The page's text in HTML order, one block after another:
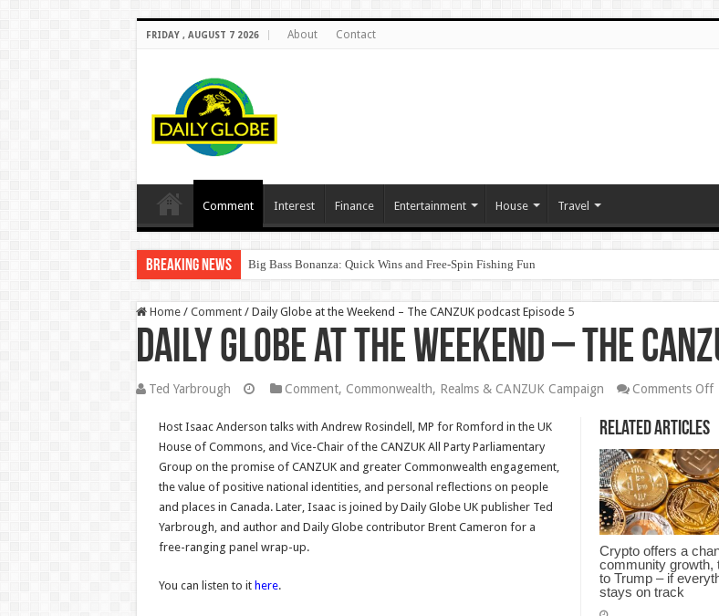
FRIDAY , AUGUST 7 2026 About Contact
Comment Interest Finance Entertainment House Travel
Breaking News Big Bass Bonanza: Quick Wins and Free‑Spin Fishing Fun
Home / Comment / Daily Globe at the Weekend – The CANZUK podcast Episode 5
Daily Globe at the Weekend – The
Ted Yarbrough Comment, Commonwealth, Realms & CANZUK Campaign Comments Offon
–
Related Articles
Crypto offers a
community growth,
to Trump – if
stays on track
Host Isaac Anderson talks with Andrew Rosindell, MP for Romford in the UK
House of Commons, and Vice-Chair of the CANZUK All Party Parliamentary
Group on the promise of CANZUK and greater Commonwealth engagement,
the value of positive national identities, and personal reflections on people
and places in Canada. Later, Isaac is joined by Daily Globe UK publisher Ted
Yarbrough, and author and Daily Globe contributor Brent Cameron for a
free-ranging panel wrap-up.
You can listen to it here.